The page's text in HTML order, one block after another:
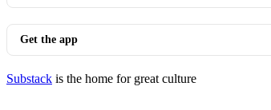
Get the app
Substack is the home for great culture